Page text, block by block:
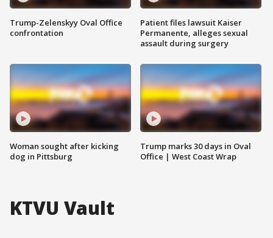
Trump-Zelenskyy Oval Office
confrontation
Woman sought after kicking
dog in Pittsburg
Patient files lawsuit Kaiser
Permanente, alleges sexual
assault during surgery
Trump marks 30 days in Oval
Office | West Coast Wrap
KTVU Vault